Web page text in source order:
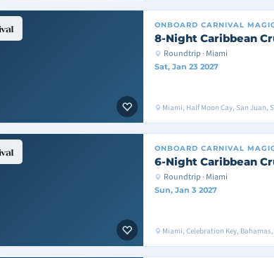
ONBOARD CARNIVAL
8-Night Caribbean
Roundtrip · Miami
Sat, Jan 23 2027
Miami, Half Moon Cay, San Juan,
ONBOARD CARNIVAL
6-Night Caribbean
Roundtrip · Miami
Sun, Jan 3 2027
Miami, Celebration Key,